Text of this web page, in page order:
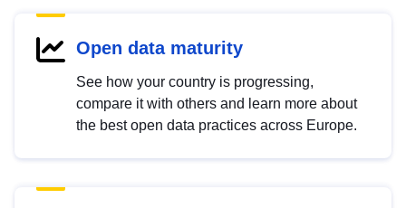
Open data maturity
See how your country is progressing,
compare it with others and learn more about
the best open data practices across Europe.